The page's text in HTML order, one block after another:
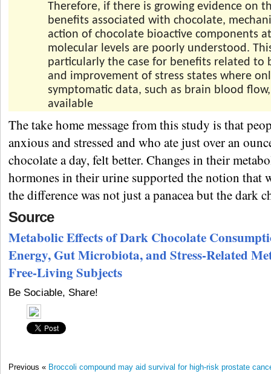
Therefore, if there is growing evidence on
benefits associated with chocolate,
action of chocolate bioactive components
molecular levels are poorly understood.
particularly the case for benefits related to
and improvement of stress states where
symptomatic data, such as brain blood
available
The take home message from this study is that
anxious and stressed and who ate just over an
chocolate a day, felt better. Changes in their
hormones in their urine supported the notion that
the difference was not just a panacea but the dark
Source
Metabolic Effects of Dark Chocolate
Energy, Gut Microbiota, and Stress-Related
Free-Living Subjects
Be Sociable, Share!
Previous « Broccoli compound may aid survival for high-risk prostate